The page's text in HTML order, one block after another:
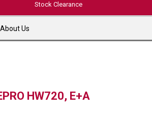
Stock Clearance
About Us
HW720, E+A